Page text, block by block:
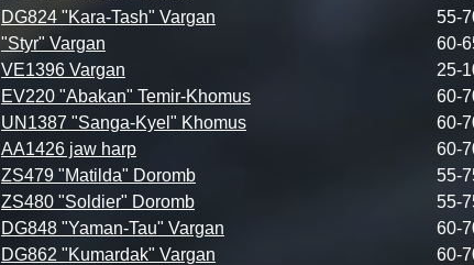
DG824 "Kara-Tash" Vargan
55-
"Styr" Vargan
60-
VE1396 Vargan
25-
EV220 "Abakan" Temir-Khomus
60-
UN1387 "Sanga-Kyel" Khomus
60-
AA1426 jaw harp
60-
ZS479 "Matilda" Doromb
55-
ZS480 "Soldier" Doromb
55-
DG848 "Yaman-Tau" Vargan
60-
DG862 "Kumardak" Vargan
60-